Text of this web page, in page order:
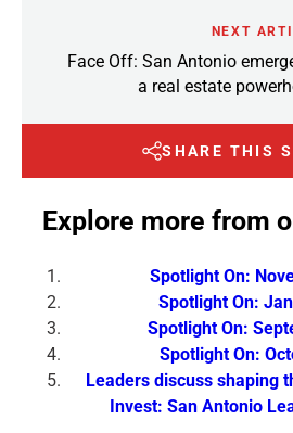
NEXT
Face Off: San Antonio
a real estate
SHARE THIS
Explore more from
Spotlight On:
Spotlight On:
Spotlight On:
Spotlight On:
Leaders discuss shaping
Invest: San Antonio